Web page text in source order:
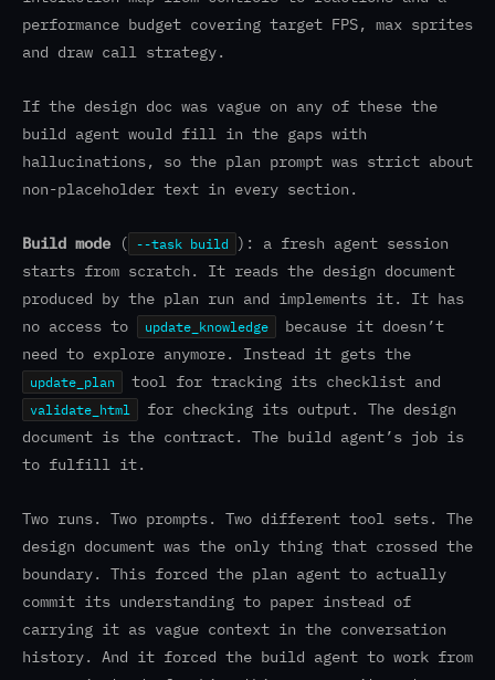
performance budget covering target FPS, max sprites
and draw call strategy.
If the design doc was vague on any of these the
build agent would fill in the gaps with
hallucinations, so the plan prompt was strict about
non-placeholder text in every section.
Build mode ( --task build
): a fresh agent session
starts from scratch. It reads the design document
produced by the plan run and implements it. It has
no access to
update_knowledge
because it doesn’t
need to explore anymore. Instead it gets the
update_plan tool for tracking its checklist and
validate_html
for checking its output. The design
document is the contract. The build agent’s job is
to fulfill it.
Two runs. Two prompts. Two different tool sets. The
design document was the only thing that crossed the
boundary. This forced the plan agent to actually
commit its understanding to paper instead of
carrying it as vague context in the conversation
history. And it forced the build agent to work from